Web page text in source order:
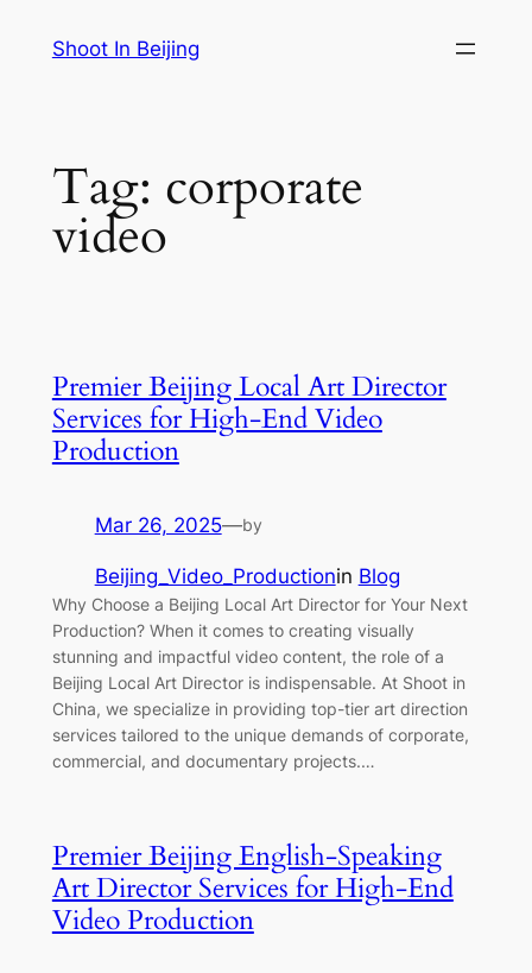
Shoot In Beijing
Tag: corporate
video
Premier Beijing Local Art Director
Services for High-End Video
Production
Mar 26, 2025—by
Beijing_Video_Productionin Blog
Why Choose a Beijing Local Art Director for Your Next
Production? When it comes to creating visually
stunning and impactful video content, the role of a
Beijing Local Art Director is indispensable. At Shoot in
China, we specialize in providing top-tier art direction
services tailored to the unique demands of corporate,
commercial, and documentary projects.…
Premier Beijing English-Speaking
Art Director Services for High-End
Video Production